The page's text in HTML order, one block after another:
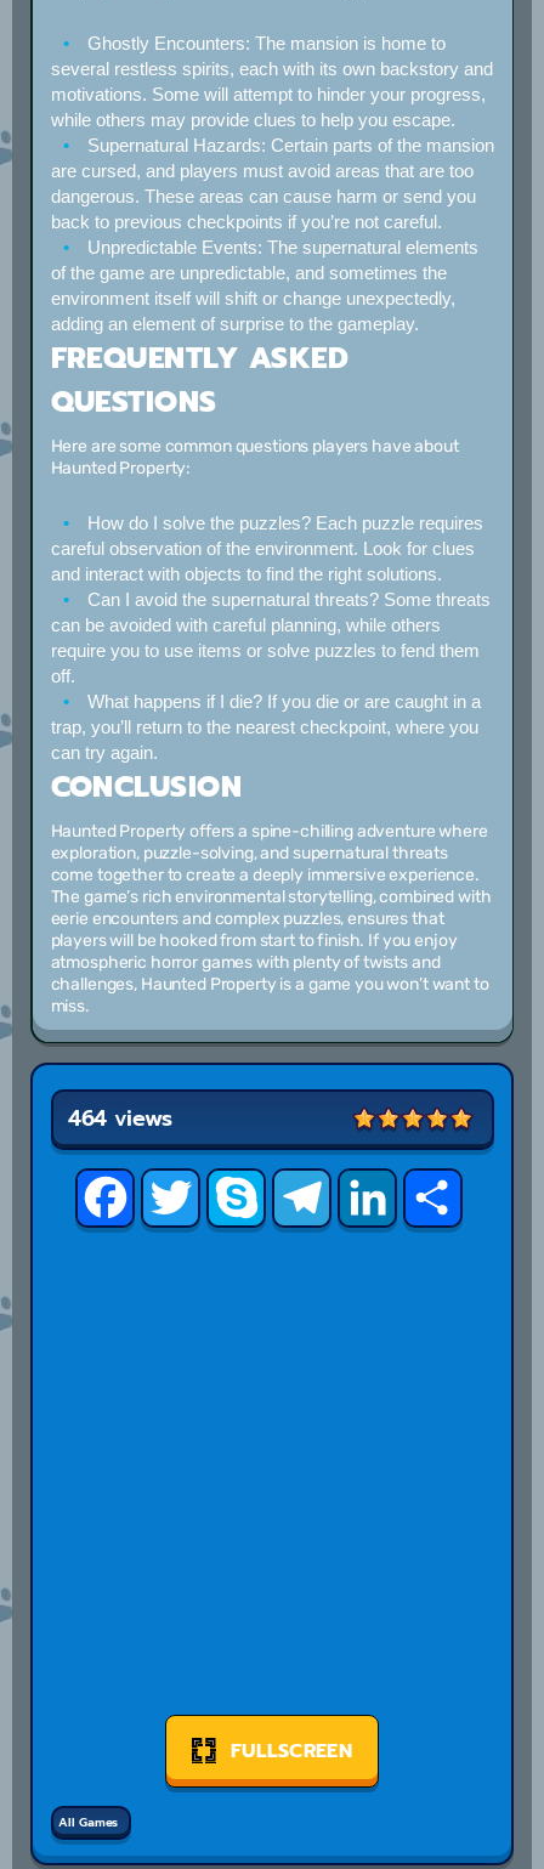
Ghostly Encounters: The mansion is home to
several restless spirits, each with its own backstory and
motivations. Some will attempt to hinder your progress,
while others may provide clues to help you escape.
Supernatural Hazards: Certain parts of the mansion
are cursed, and players must avoid areas that are too
dangerous. These areas can cause harm or send you
back to previous checkpoints if you’re not careful.
Unpredictable Events: The supernatural elements
of the game are unpredictable, and sometimes the
environment itself will shift or change unexpectedly,
adding an element of surprise to the gameplay.
FREQUENTLY ASKED
QUESTIONS
Here are some common questions players have about
Haunted Property:
How do I solve the puzzles?Each puzzle requires
careful observation of the environment. Look for clues
and interact with objects to find the right solutions.
Can I avoid the supernatural threats?Some threats
can be avoided with careful planning, while others
require you to use items or solve puzzles to fend them
off.
What happens if I die?If you die or are caught in a
trap, you’ll return to the nearest checkpoint, where you
can try again.
CONCLUSION
Haunted Property offers a spine-chilling adventure where
exploration, puzzle-solving, and supernatural threats
come together to create a deeply immersive experience.
The game’s rich environmental storytelling, combined with
eerie encounters and complex puzzles, ensures that
players will be hooked from start to finish. If you enjoy
atmospheric horror games with plenty of twists and
challenges, Haunted Property is a game you won’t want to
miss.
FacebookTwitter Skype TelegramLinkedInShare
464 views
All Games
FULLSCREEN